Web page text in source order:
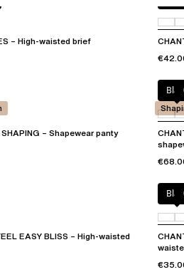
– High-waisted brief
– Shapewear panty
EASY BLISS – High-waisted